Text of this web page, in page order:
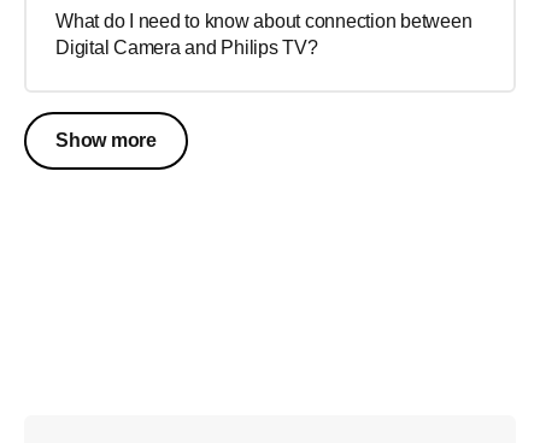
What do I need to know about connection between
Digital Camera and Philips TV?
Show more